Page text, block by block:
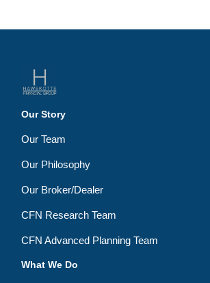
Our Story
Our Team
Our Philosophy
Our Broker/Dealer
CFN Research Team
CFN Advanced Planning Team
What We Do